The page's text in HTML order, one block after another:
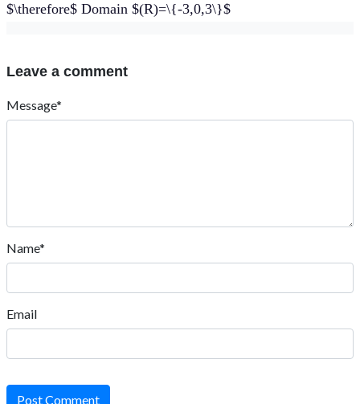
$\therefore$ Domain $(R)=\{-3,0,3\}$
Leave a comment
Message*
Name*
Email
Post Comment